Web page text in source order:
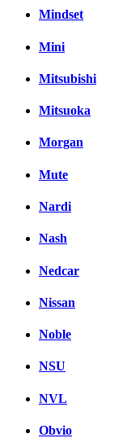
Mindset
Mini
Mitsubishi
Mitsuoka
Morgan
Mute
Nardi
Nash
Nedcar
Nissan
Noble
NSU
NVL
Obvio